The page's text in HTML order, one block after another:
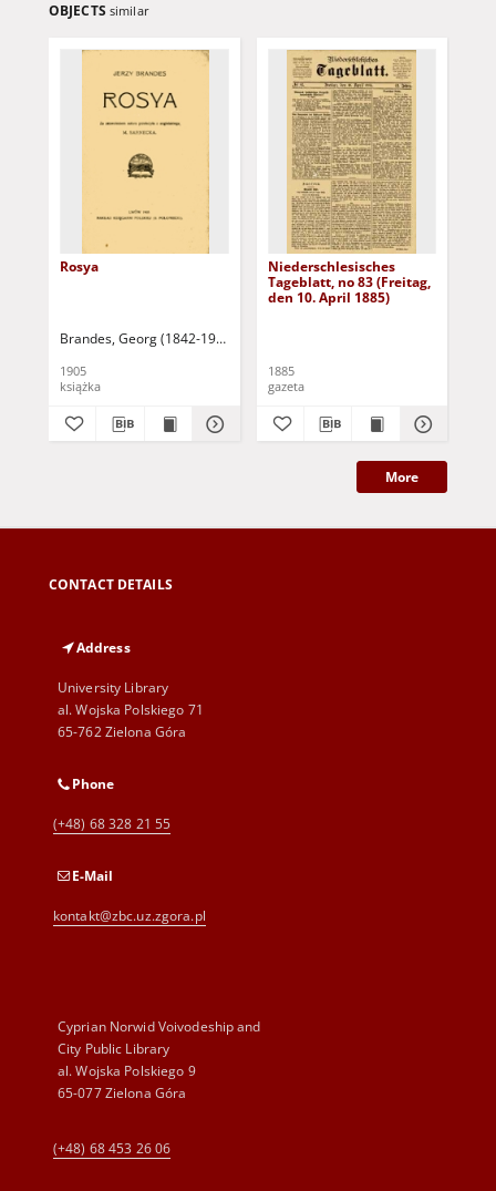
OBJECTS similar
Rosya
Brandes, Georg (1842-1927)
1905
książka
Niederschlesisches
Tageblatt, no 83 (Freitag,
den 10. April 1885)
1885
gazeta
More
CONTACT DETAILS
Address
University Library
al. Wojska Polskiego 71
65-762 Zielona Góra
Phone
(+48) 68 328 21 55
E-Mail
kontakt@zbc.uz.zgora.pl
Cyprian Norwid Voivodeship and
City Public Library
al. Wojska Polskiego 9
65-077 Zielona Góra
(+48) 68 453 26 06